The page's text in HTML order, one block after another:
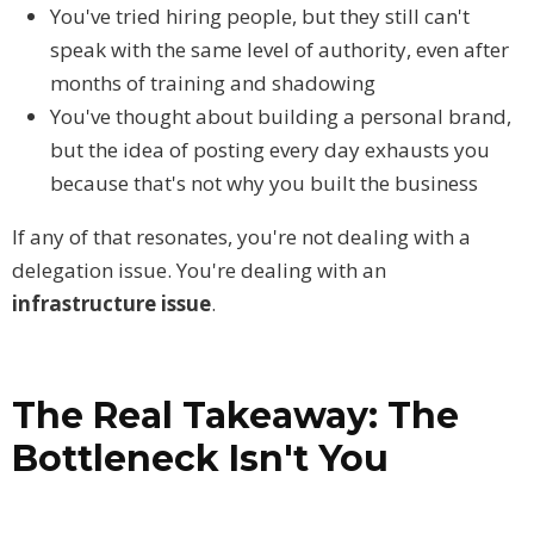
You've tried hiring people, but they still can't
speak with the same level of authority, even after
months of training and shadowing
You've thought about building a personal brand,
but the idea of posting every day exhausts you
because that's not why you built the business
If any of that resonates, you're not dealing with a
delegation issue. You're dealing with an
infrastructure issue.
The Real Takeaway: The
Bottleneck Isn't You